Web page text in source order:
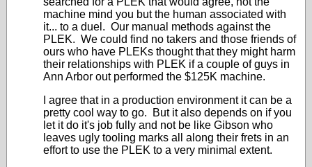
machine mind you but the human associated with
it... to a duel. Our manual methods against the
PLEK. We could find no takers and those friends of
ours who have PLEKs thought that they might harm
their relationships with PLEK if a couple of guys in
Ann Arbor out performed the $125K machine.
I agree that in a production environment it can be a
pretty cool way to go. But it also depends on if you
let it do it's job fully and not be like Gibson who
leaves ugly tooling marks all along their frets in an
effort to use the PLEK to a very minimal extent.